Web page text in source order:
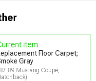
item
Floor Carpet;
Gray
89 Mustang Coupe,